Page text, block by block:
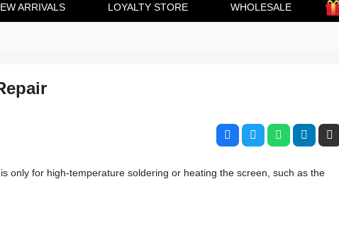
ARRIVALS LOYALTY STORE WHOLESALE
only for high-temperature soldering or heating the screen, such as the